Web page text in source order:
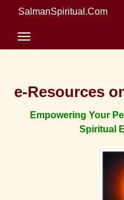
SalmanSpiritual.Com
e-Resources
Empowering Your
Spiritual